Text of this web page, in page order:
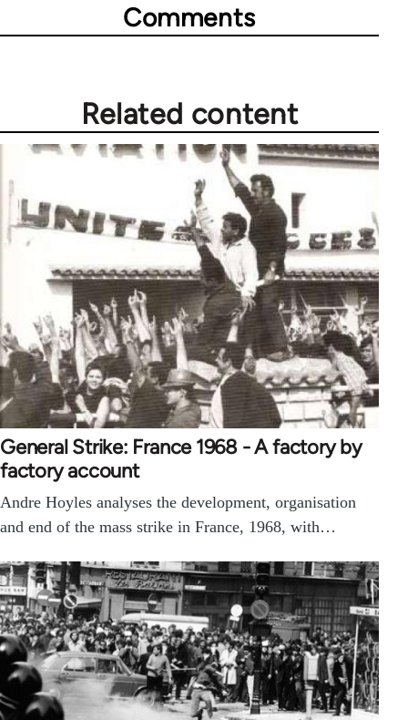
Comments
Related content
General Strike: France 1968 - A factory by
factory account
Andre Hoyles analyses the development, organisation
and end of the mass strike in France, 1968, with…